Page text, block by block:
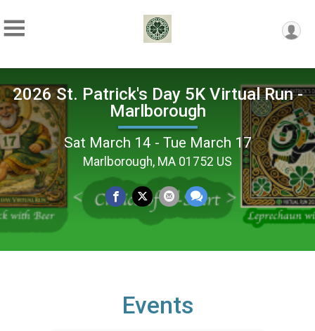
2026 St. Patrick's Day 5K Virtual Run -
Marlborough
Sat March 14 - Tue March 17
Marlborough, MA 01752 US
Events